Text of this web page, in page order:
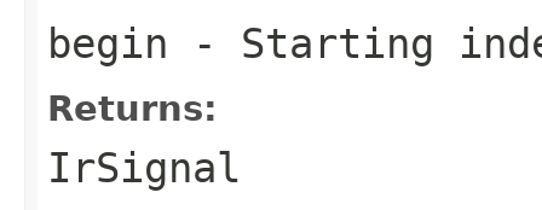
begin - Starting
Returns:
IrSignal